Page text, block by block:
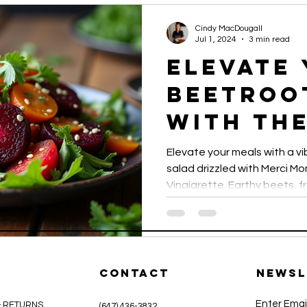
presentation.
Elevate
with
Sesame
Elevate your meals with a
salad drizzled with Merci
Vinaigrette. Earthy beets,
create a healthy, flavorful,
perfect for any occasion.
Cindy MacDougall
Jul 1, 2024
3 min read
RETURNS
CONTACT
Enter Email